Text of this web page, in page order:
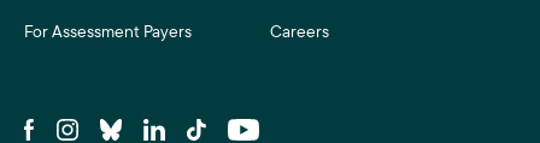
For Assessment Payers Careers